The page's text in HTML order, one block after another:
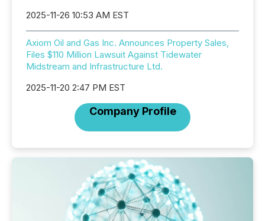
2025-11-26 10:53 AM EST
Axiom Oil and Gas Inc. Announces Property Sales,
Files $110 Million Lawsuit Against Tidewater
Midstream and Infrastructure Ltd.
2025-11-20 2:47 PM EST
Company Profile